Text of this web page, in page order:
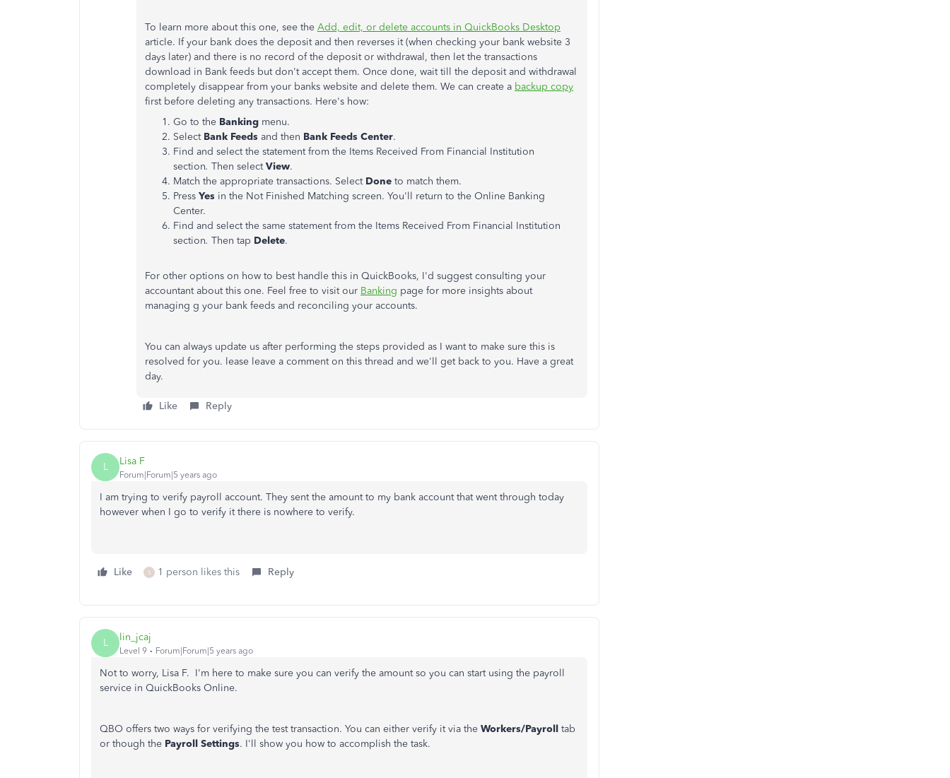
To learn more about this one, see the Add, edit, or delete accounts in QuickBooks Desktop
article. If your bank does the deposit and then reverses it (when checking your bank website 3
days later) and there is no record of the deposit or withdrawal, then let the transactions
download in Bank feeds but don't accept them. Once done, wait till the deposit and withdrawal
completely disappear from your banks website and delete them. We can create a backup copy
first before deleting any transactions. Here's how:
Go to the Banking menu.
Select Bank Feeds and then Bank Feeds Center.
Find and select the statement from the Items Received From Financial Institution
section. Then selectView.
Match the appropriate transactions. Select Done to match them.
Press Yes in the Not Finished Matching screen. You'll return to the Online Banking
Center.
Find and select the same statement from the Items Received From Financial Institution
section. Then tap Delete.
For other options on how to best handle this in QuickBooks, I'd suggest consulting your
accountant about this one. Feel free to visit our Banking page for more insights about
managing g your bank feeds and reconciling your accounts.
You can always update us after performing the steps provided as I want to make sure this is
resolved for you. lease leave a comment on this thread and we'll get back to you. Have a great
day.
Like Reply
L Lisa F
Forum|Forum|5 years ago
I am trying to verify payroll account. They sent the amount to my bank account that went through today
however when I go to verify it there is nowhere to verify.
Like S 1 person likes this Reply
L lin_jcaj
Level 9 Forum|Forum|5 years ago
Not to worry, Lisa F. I'm here to make sure you can verify the amount so you can start using the payroll
service in QuickBooks Online.
QBO offers two ways for verifying the test transaction. You can either verify it via the Workers/Payroll tab
or though the Payroll Settings. I'll show you how to accomplish the task.